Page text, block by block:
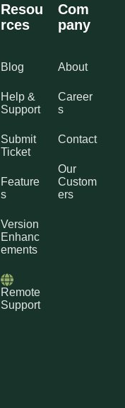
Resou
rces
Blog
Help &
Support
Submit
Ticket
Feature
s
Version
Enhanc
ements
Remote
Support
Com
pany
About
Career
s
Contact
Our
Custom
ers